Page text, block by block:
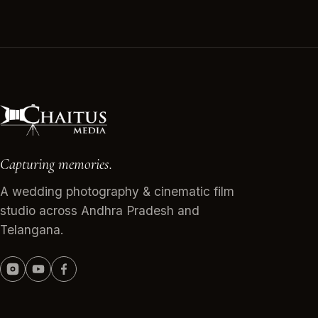
Capturing memories.
A wedding photography & cinematic film
studio across Andhra Pradesh and
Telangana.